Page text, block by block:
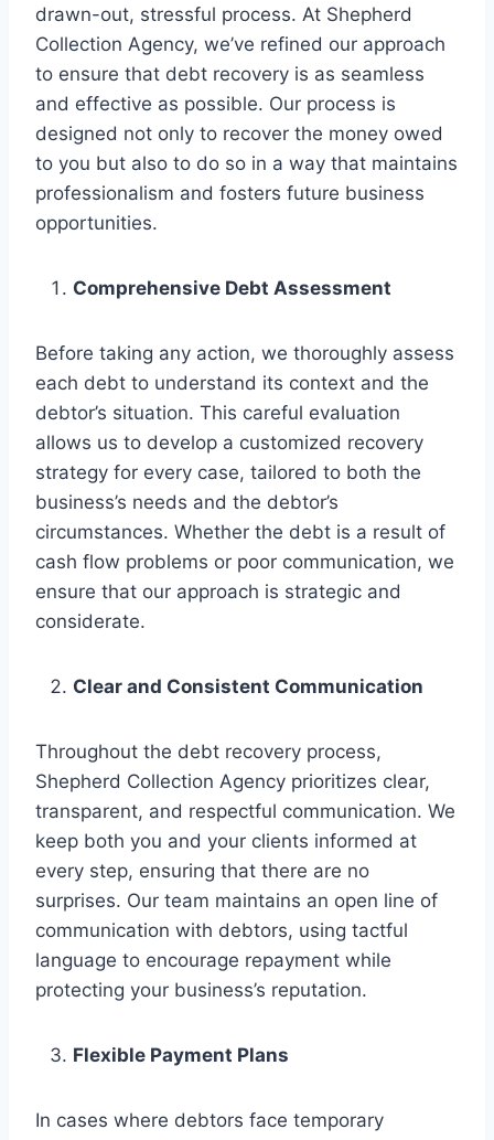
drawn-out, stressful process. At Shepherd
Collection Agency, we’ve refined our approach
to ensure that debt recovery is as seamless
and effective as possible. Our process is
designed not only to recover the money owed
to you but also to do so in a way that maintains
professionalism and fosters future business
opportunities.
Comprehensive Debt Assessment
Before taking any action, we thoroughly assess
each debt to understand its context and the
debtor’s situation. This careful evaluation
allows us to develop a customized recovery
strategy for every case, tailored to both the
business’s needs and the debtor’s
circumstances. Whether the debt is a result of
cash flow problems or poor communication, we
ensure that our approach is strategic and
considerate.
Clear and Consistent Communication
Throughout the debt recovery process,
Shepherd Collection Agency prioritizes clear,
transparent, and respectful communication. We
keep both you and your clients informed at
every step, ensuring that there are no
surprises. Our team maintains an open line of
communication with debtors, using tactful
language to encourage repayment while
protecting your business’s reputation.
Flexible Payment Plans
In cases where debtors face temporary